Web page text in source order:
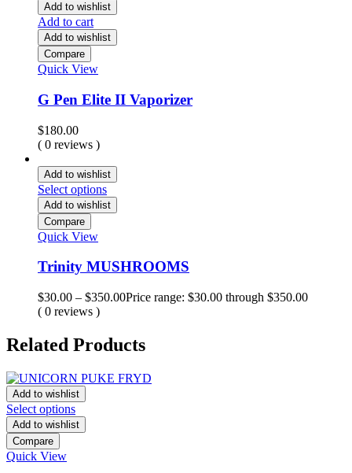
Add to wishlist
Add to cart
Add to wishlist
Compare
Quick View
G Pen Elite II Vaporizer
$180.00
( 0 reviews )
Add to wishlist
Select options
Add to wishlist
Compare
Quick View
Trinity MUSHROOMS
$30.00 – $350.00Price range: $30.00 through $350.00
( 0 reviews )
Related Products
Add to wishlist
Select options
Add to wishlist
Compare
Quick View